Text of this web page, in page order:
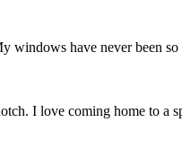
windows have never been
I love coming home to a